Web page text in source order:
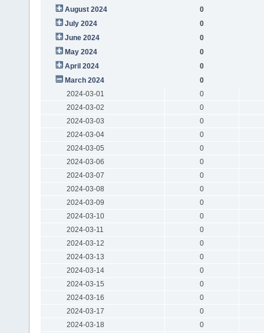
August 2024
0
July 2024
0
June 2024
0
May 2024
0
April 2024
0
March 2024
0
2024-03-01
0
2024-03-02
0
2024-03-03
0
2024-03-04
0
2024-03-05
0
2024-03-06
0
2024-03-07
0
2024-03-08
0
2024-03-09
0
2024-03-10
0
2024-03-11
0
2024-03-12
0
2024-03-13
0
2024-03-14
0
2024-03-15
0
2024-03-16
0
2024-03-17
0
2024-03-18
0